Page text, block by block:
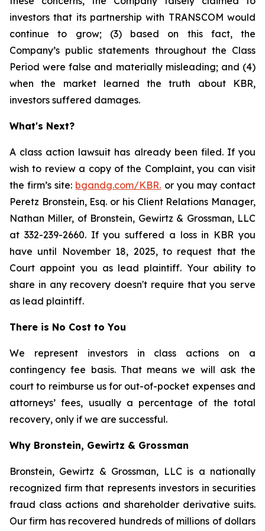
investors that its partnership with TRANSCOM would
continue to grow; (3) based on this fact, the
Company’s public statements throughout the Class
Period were false and materially misleading; and (4)
when the market learned the truth about KBR,
investors suffered damages.
What's Next?
A class action lawsuit has already been filed. If you
wish to review a copy of the Complaint, you can visit
the firm’s site: bgandg.com/KBR. or you may contact
Peretz Bronstein, Esq. or his Client Relations Manager,
Nathan Miller, of Bronstein, Gewirtz & Grossman, LLC
at 332-239-2660. If you suffered a loss in KBR you
have until November 18, 2025, to request that the
Court appoint you as lead plaintiff. Your ability to
share in any recovery doesn't require that you serve
as lead plaintiff.
There is No Cost to You
We represent investors in class actions on a
contingency fee basis. That means we will ask the
court to reimburse us for out-of-pocket expenses and
attorneys’ fees, usually a percentage of the total
recovery, only if we are successful.
Why Bronstein, Gewirtz & Grossman
Bronstein, Gewirtz & Grossman, LLC is a nationally
recognized firm that represents investors in securities
fraud class actions and shareholder derivative suits.
Our firm has recovered hundreds of millions of dollars